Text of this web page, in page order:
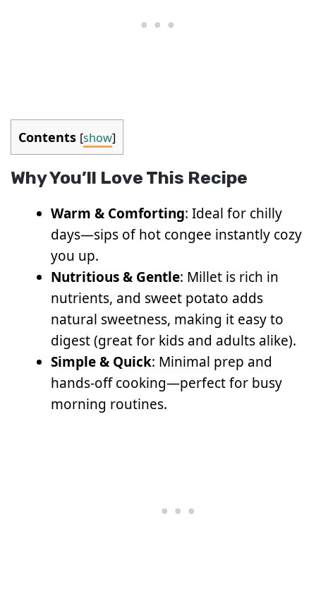
Contents [show]
Why You’ll Love This Recipe
Warm & Comforting: Ideal for chilly
days—sips of hot congee instantly cozy
you up.
Nutritious & Gentle: Millet is rich in
nutrients, and sweet potato adds
natural sweetness, making it easy to
digest (great for kids and adults alike).
Simple & Quick: Minimal prep and
hands-off cooking—perfect for busy
morning routines.